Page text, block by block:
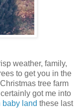
weather, family,
to get you in the
tree farm
got me into
baby land these last